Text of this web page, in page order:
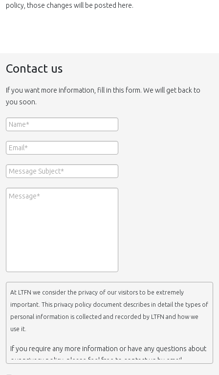
policy, those changes will be posted here.
Contact us
If you want more information, fill in this form. We will get back to
you soon.
At LTFN we consider the privacy of our visitors to be extremely
important. This privacy policy document describes in detail the types of
personal information is collected and recorded by LTFN and how we
use it.
If you require any more information or have any questions about
our privacy policy, please feel free to contact us by email.